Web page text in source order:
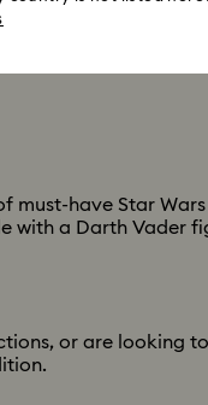
have Star
a Darth Vader
or are looking